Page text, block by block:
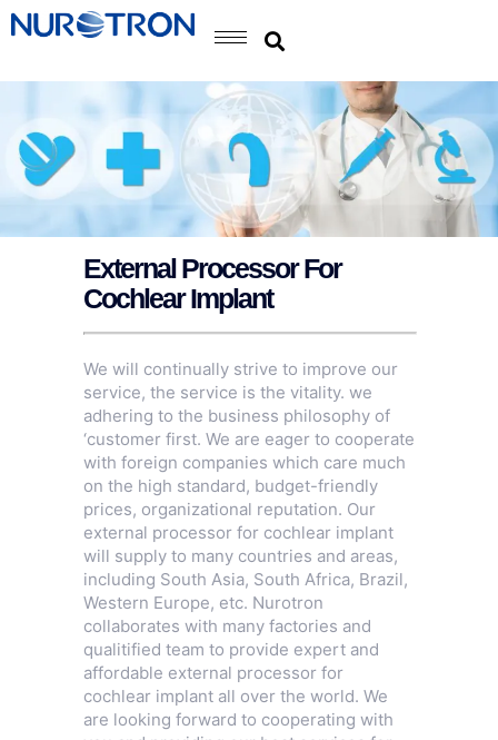
External Processor For
Cochlear Implant
We will continually strive to improve our
service, the service is the vitality. we
adhering to the business philosophy of
‘customer first. We are eager to cooperate
with foreign companies which care much
on the high standard, budget-friendly
prices, organizational reputation. Our
external processor for cochlear implant
will supply to many countries and areas,
including South Asia, South Africa, Brazil,
Western Europe, etc. Nurotron
collaborates with many factories and
qualitified team to provide expert and
affordable external processor for
cochlear implant all over the world. We
are looking forward to cooperating with